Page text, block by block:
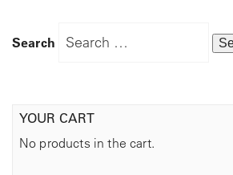
Search
YOUR CART
No products in the cart.